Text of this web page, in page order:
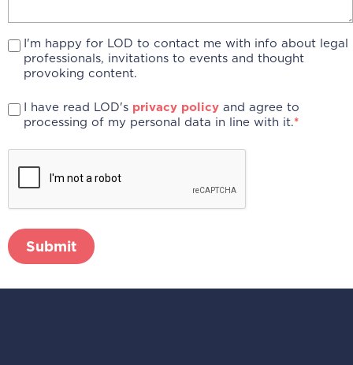
I'm happy for LOD to contact me with info about legal
professionals, invitations to events and thought
provoking content.
I have read LOD's privacy policy and agree to
processing of my personal data in line with it.*